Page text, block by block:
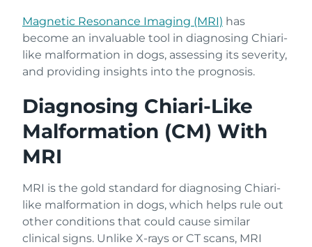
Magnetic Resonance Imaging (MRI) has
become an invaluable tool in diagnosing Chiari-
like malformation in dogs, assessing its severity,
and providing insights into the prognosis.
Diagnosing Chiari-Like
Malformation (CM) With
MRI
MRI is the gold standard for diagnosing Chiari-
like malformation in dogs, which helps rule out
other conditions that could cause similar
clinical signs. Unlike X-rays or CT scans, MRI